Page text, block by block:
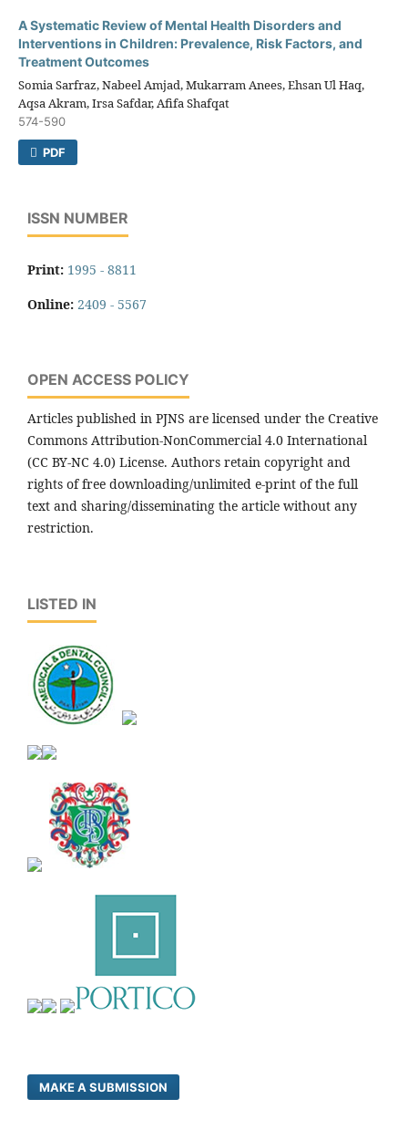
A Systematic Review of Mental Health Disorders and
Interventions in Children: Prevalence, Risk Factors, and
Treatment Outcomes
Somia Sarfraz, Nabeel Amjad, Mukarram Anees, Ehsan Ul Haq,
Aqsa Akram, Irsa Safdar, Afifa Shafqat
574-590
PDF
ISSN NUMBER
Print: 1995 - 8811
Online: 2409 - 5567
OPEN ACCESS POLICY
Articles published in PJNS are licensed under the Creative
Commons Attribution-NonCommercial 4.0 International
(CC BY-NC 4.0) License. Authors retain copyright and
rights of free downloading/unlimited e-print of the full
text and sharing/disseminating the article without any
restriction.
LISTED IN
MAKE A SUBMISSION